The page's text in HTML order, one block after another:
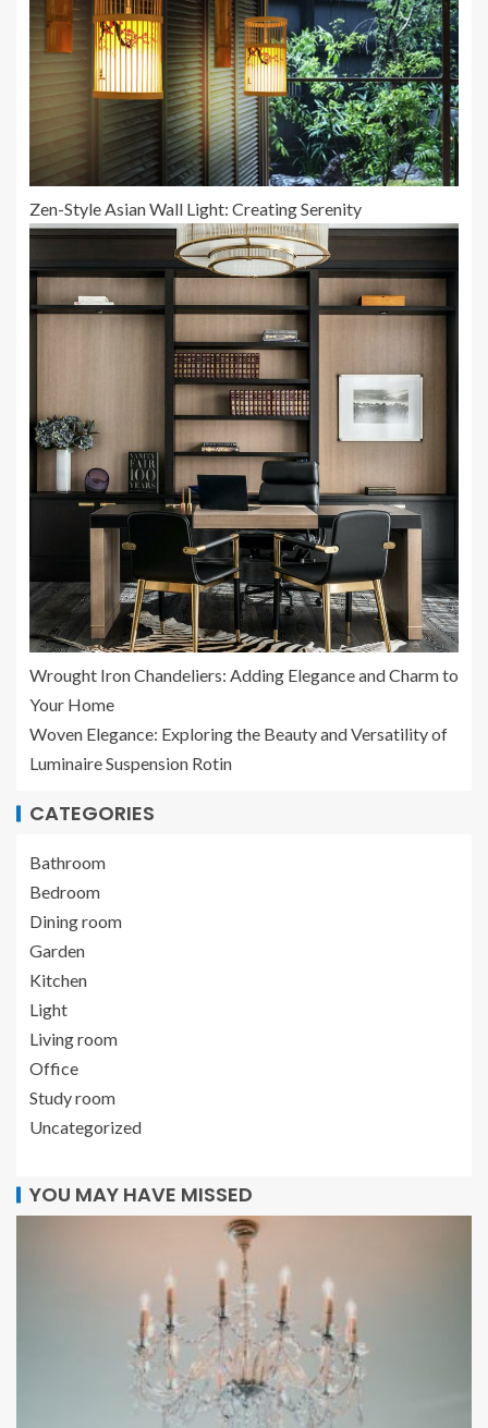
Zen-Style Asian Wall Light: Creating Serenity
Wrought Iron Chandeliers: Adding Elegance and Charm to
Your Home
Woven Elegance: Exploring the Beauty and Versatility of
Luminaire Suspension Rotin
CATEGORIES
Bathroom
Bedroom
Dining room
Garden
Kitchen
Light
Living room
Office
Study room
Uncategorized
YOU MAY HAVE MISSED